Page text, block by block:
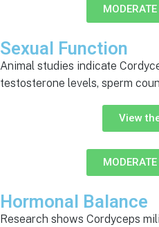
Sexual Function
Animal studies indicate
testosterone levels, sperm
View
Hormonal Balance
Research shows Cordyceps